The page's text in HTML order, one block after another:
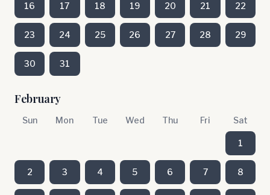
16 17 18 19 20 21 22
23 24 25 26 27 28 29
30 31
February
Sun Mon Tue Wed Thu Fri Sat
1
2 3 4 5 6 7 8